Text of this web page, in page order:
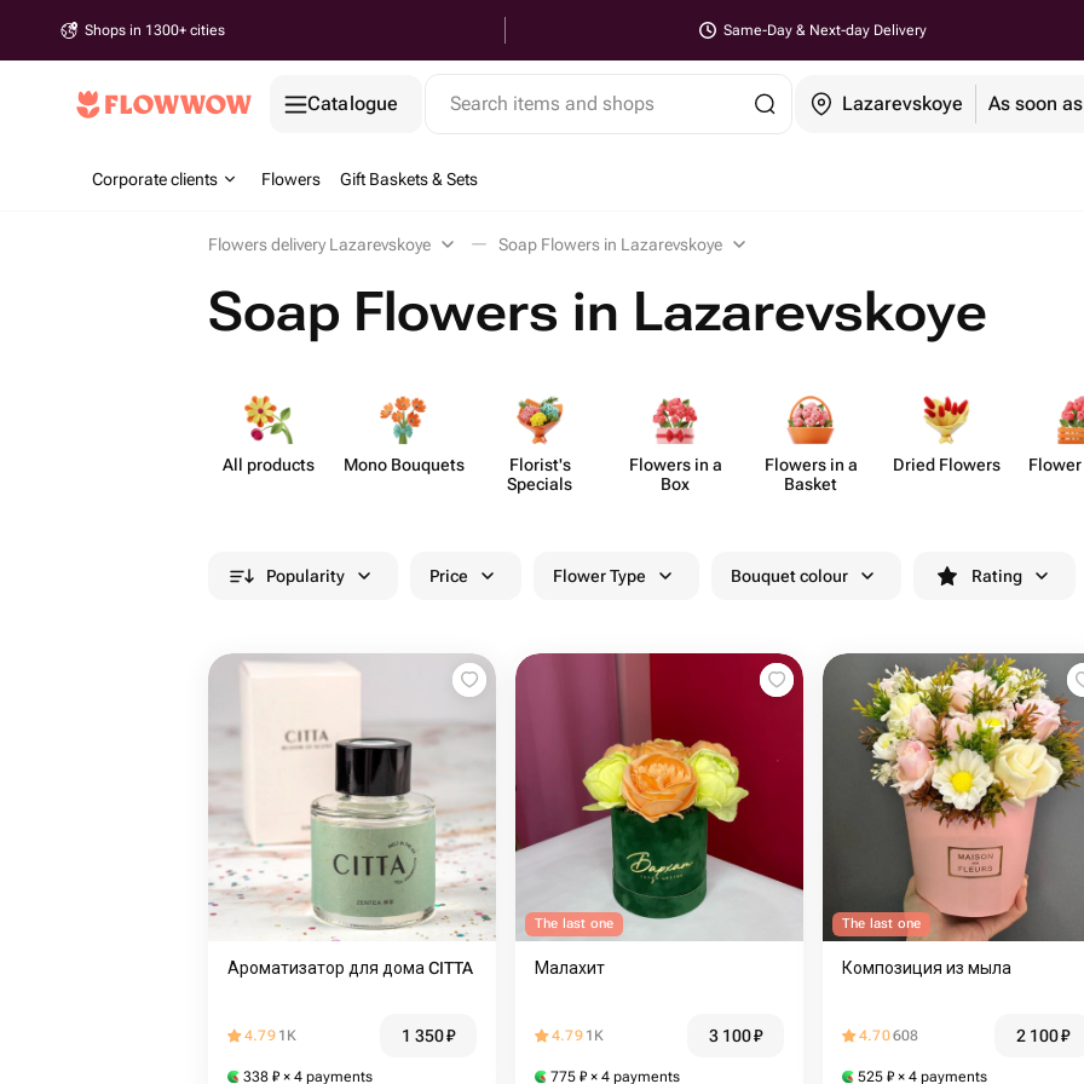
Shops in 1300+ cities Same-Day & Next-day Delivery
Catalogue Search items and shops Lazarevskoye As soon
Corporate clients Flowers Gift Baskets & Sets
Flowers delivery Lazarevskoye Soap Flowers in Lazarevskoye
Soap Flowers in Lazarevskoye
All products Mono Bouquets
Florist's
Specials
Flowers in a
Box
Flowers in a
Basket
Dried Flowers
Popularity Price Flower Type Bouquet colour Rating
Ароматизатор для дома CITTA
4.79 1K 1 350₽
338 ₽ × 4 payments
The last one
Малахит
4.79 1K 3 100₽
775 ₽ × 4 payments
The last one
Композиция из мыла
4.70608 2 100₽
525 ₽ × 4 payments